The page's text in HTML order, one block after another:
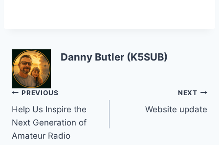
Danny Butler (K5SUB)
Post
navigation
PREVIOUS
Help Us Inspire the
Next Generation of
Amateur Radio
NEXT
Website update